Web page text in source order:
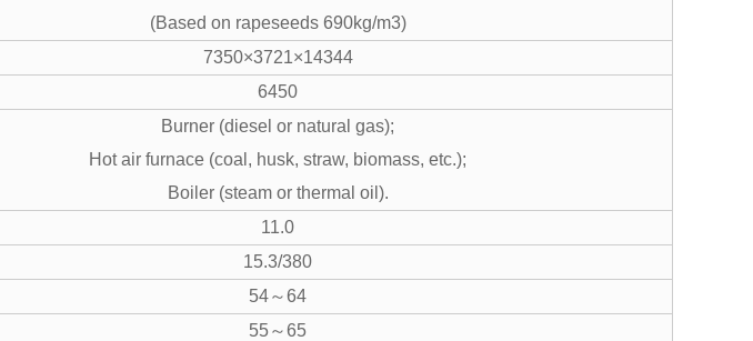
(Based on rapeseeds 690kg/m3)
7350×3721×14344
6450
Burner (diesel or natural gas);
Hot air furnace (coal, husk, straw, biomass, etc.);
Boiler (steam or thermal oil).
11.0
15.3/380
54～64
55～65